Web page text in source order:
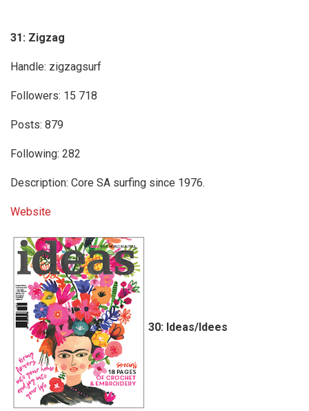
31: Zigzag
Handle: zigzagsurf
Followers: 15 718
Posts: 879
Following: 282
Description: Core SA surfing since 1976.
Website
30: Ideas/Idees